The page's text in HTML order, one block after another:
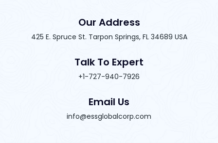
Our Address
425 E. Spruce St. Tarpon Springs, FL 34689 USA
Talk To Expert
+1-727-940-7926
Email Us
info@essglobalcorp.com